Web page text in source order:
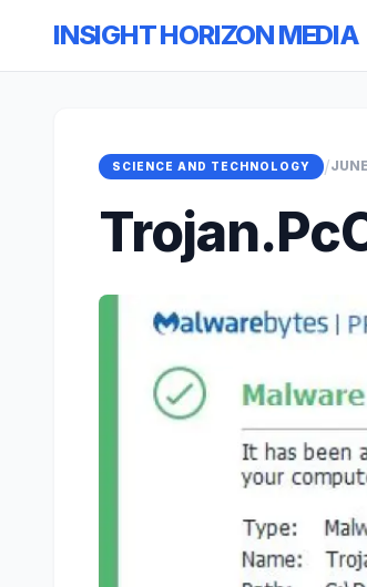
INSIGHT HORIZON MEDIA
SCIENCE AND TECHNOLOGY /